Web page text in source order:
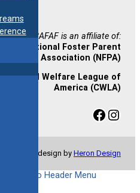
up
CAFAF is an affiliate of:
National Foster Parent
Association (NFPA)
Child Welfare League of
America (CWLA)
Facebook Instagram
| Website design by Heron Design